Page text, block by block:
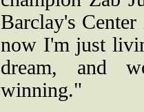
Barclay's
now I'm just
dream, and
winning."